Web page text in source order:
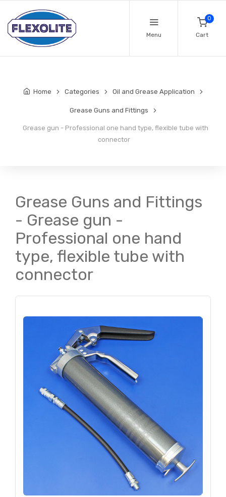
Menu
0
Cart
Home Categories Oil and Grease Application
Grease Guns and Fittings
Grease gun - Professional one hand type, flexible tube with
connector
Grease Guns and Fittings
- Grease gun -
Professional one hand
type, flexible tube with
connector